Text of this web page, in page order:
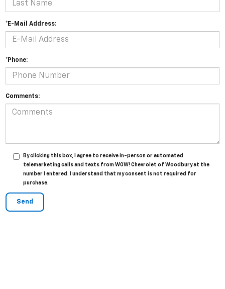
*E-Mail Address:
*Phone:
Comments:
By clicking this box, I agree to receive in-person or automated
telemarketing calls and texts from WOW! Chevrolet of Woodbury at the
number I entered. I understand that my consent is not required for
purchase.